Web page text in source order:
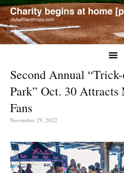
Second Annual
Park” Oct. 30 Attracts
Fans
November 29, 2022